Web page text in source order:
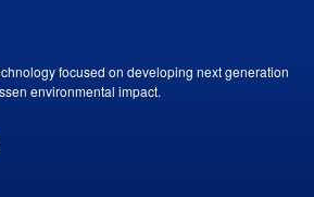
focused on developing next generation
environmental impact.